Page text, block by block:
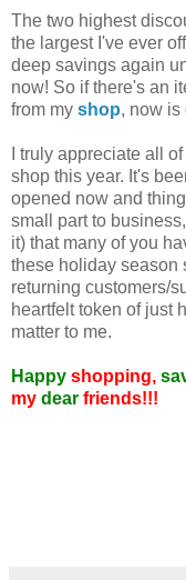
The two highest
the largest I've ever
deep savings again
now! So if there's an
from my shop, now is
I truly appreciate all
shop this year. It's
opened now and
small part to
it) that many of you
these holiday season
returning customers/
heartfelt token of just
matter to me.
Happy shopping,
my dear friends!!!